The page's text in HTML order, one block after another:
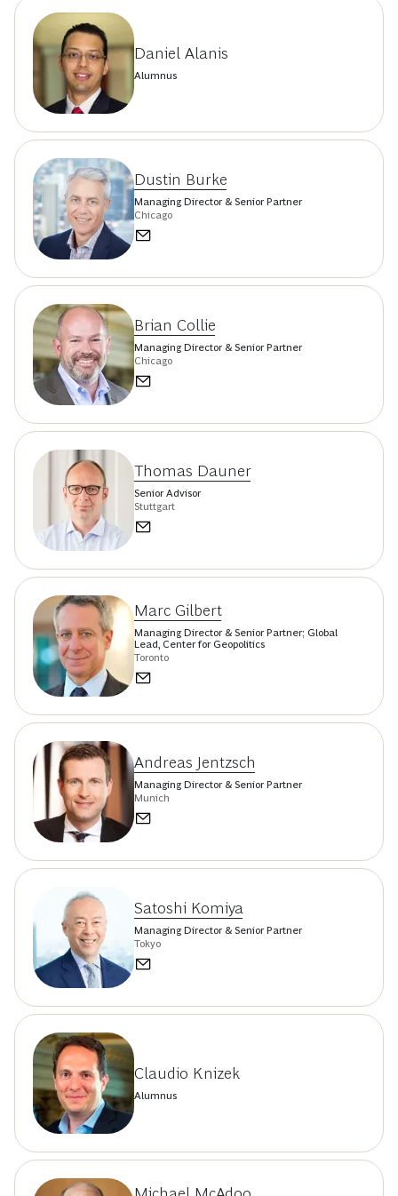
Daniel Alanis
Alumnus
Dustin Burke
Managing Director & Senior Partner
Chicago
Brian Collie
Managing Director & Senior Partner
Chicago
Thomas Dauner
Senior Advisor
Stuttgart
Marc Gilbert
Managing Director & Senior Partner; Global
Lead, Center for Geopolitics
Toronto
Andreas Jentzsch
Managing Director & Senior Partner
Munich
Satoshi Komiya
Managing Director & Senior Partner
Tokyo
Claudio Knizek
Alumnus